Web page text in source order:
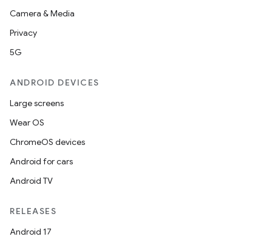
Camera & Media
Privacy
5G
ANDROID DEVICES
Large screens
Wear OS
ChromeOS devices
Android for cars
Android TV
RELEASES
Android 17